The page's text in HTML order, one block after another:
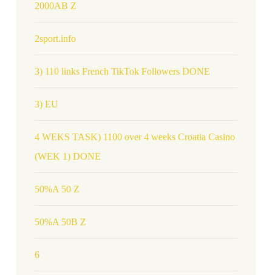
2000AB Z
2sport.info
3) 110 links French TikTok Followers DONE
3) EU
4 WEKS TASK) 1100 over 4 weeks Croatia Casino
(WEK 1) DONE
50%A 50 Z
50%A 50B Z
6